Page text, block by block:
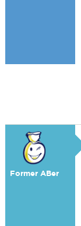
Former ABer